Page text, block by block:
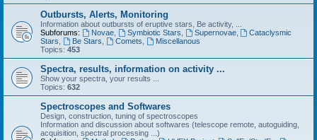
Outbursts, Alerts, Monitoring
Information about outbursts of eruptive stars, Be activity, ...
Subforums:
Novae, Symbiotic Stars Supernovae,
Cataclysmic
Stars
Be Stars Comets
Miscellanous
Topics: 453
Spectra, results, information on activity ...
Show your spectra, your results ...
Topics: 632
Spectroscopes and Softwares
Design, construction, tuning of spectroscopes
Information and discussion about softwares (telescope remote, autoguiding,
acquisition, spectral processing ...)